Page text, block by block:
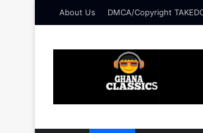
About Us DMCA/Copyright